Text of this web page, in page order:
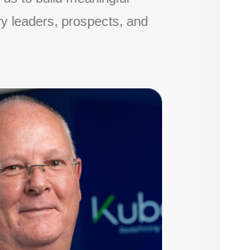
leaders, prospects, and